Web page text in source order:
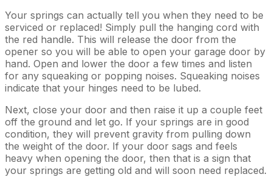
Your springs can actually tell you when they need to be
serviced or replaced! Simply pull the hanging cord with
the red handle. This will release the door from the
opener so you will be able to open your garage door by
hand. Open and lower the door a few times and listen
for any squeaking or popping noises. Squeaking noises
indicate that your hinges need to be lubed.
Next, close your door and then raise it up a couple feet
off the ground and let go. If your springs are in good
condition, they will prevent gravity from pulling down
the weight of the door. If your door sags and feels
heavy when opening the door, then that is a sign that
your springs are getting old and will soon need replaced.